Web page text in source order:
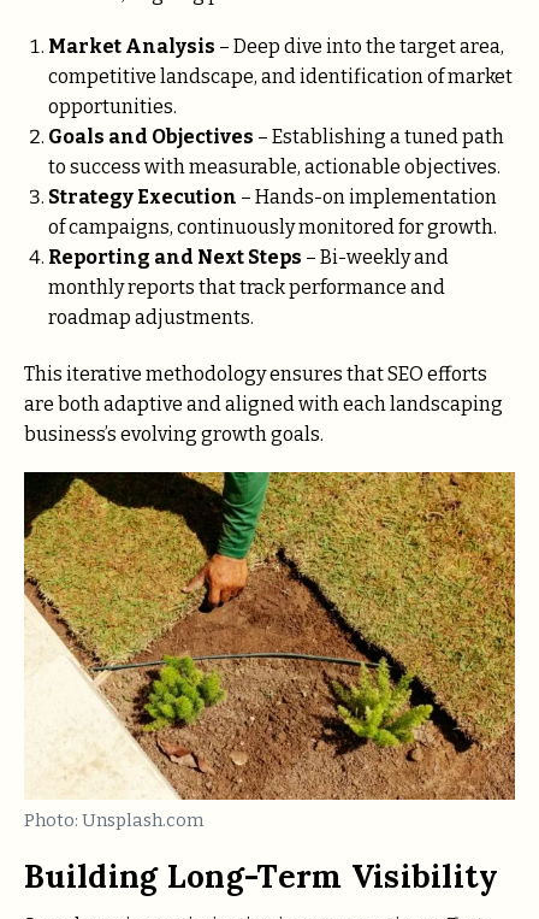
Market Analysis – Deep dive into the target area,
competitive landscape, and identification of market
opportunities.
Goals and Objectives – Establishing a tuned path
to success with measurable, actionable objectives.
Strategy Execution – Hands-on implementation
of campaigns, continuously monitored for growth.
Reporting and Next Steps – Bi-weekly and
monthly reports that track performance and
roadmap adjustments.
This iterative methodology ensures that SEO efforts
are both adaptive and aligned with each landscaping
business’s evolving growth goals.
Photo: Unsplash.com
Building Long-Term Visibility